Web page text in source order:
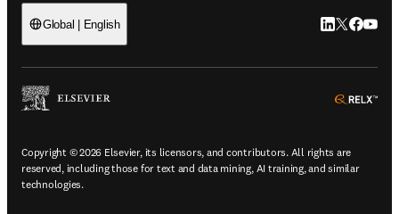
Global | English LinkedIn
Twitter
Copyright © 2026 Elsevier, its licensors, and contributors. All rights are
reserved, including those for text and data mining, AI training, and similar
technologies.